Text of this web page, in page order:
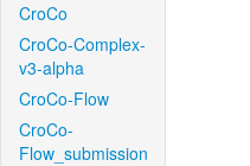
CroCo
CroCo-Complex-
v3-alpha
CroCo-Flow
CroCo-
Flow_submission